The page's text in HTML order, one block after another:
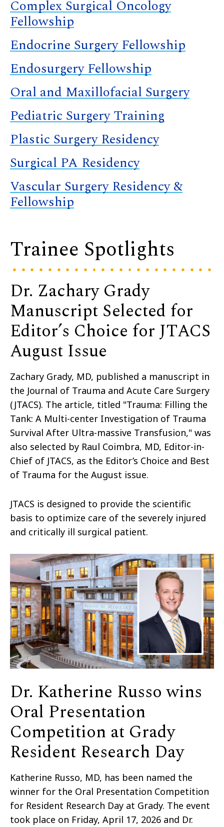
Complex Surgical Oncology
Fellowship
Endocrine Surgery Fellowship
Endosurgery Fellowship
Oral and Maxillofacial Surgery
Pediatric Surgery Training
Plastic Surgery Residency
Surgical PA Residency
Vascular Surgery Residency &
Fellowship
Trainee Spotlights
Dr. Zachary Grady
Manuscript Selected for
Editor’s Choice for JTACS
August Issue
Zachary Grady, MD, published a manuscript in
the Journal of Trauma and Acute Care Surgery
(JTACS). The article, titled "Trauma: Filling the
Tank: A Multi-center Investigation of Trauma
Survival After Ultra-massive Transfusion," was
also selected by Raul Coimbra, MD, Editor-in-
Chief of JTACS, as the Editor’s Choice and Best
of Trauma for the August issue.
JTACS is designed to provide the scientific
basis to optimize care of the severely injured
and critically ill surgical patient.
Dr. Katherine Russo wins
Oral Presentation
Competition at Grady
Resident Research Day
Katherine Russo, MD, has been named the
winner for the Oral Presentation Competition
for Resident Research Day at Grady. The event
took place on Friday, April 17, 2026 and Dr.